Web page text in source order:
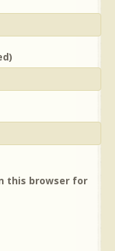
this browser for